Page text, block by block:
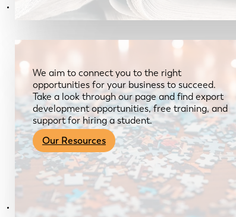
Resources
We aim to connect you to the right
opportunities for your business to succeed.
Take a look through our page and find export
development opportunities, free training, and
support for hiring a student.
Our Resources
Become a Member